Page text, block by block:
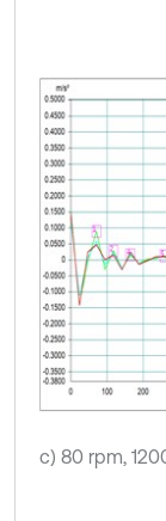
c) 80 rpm,